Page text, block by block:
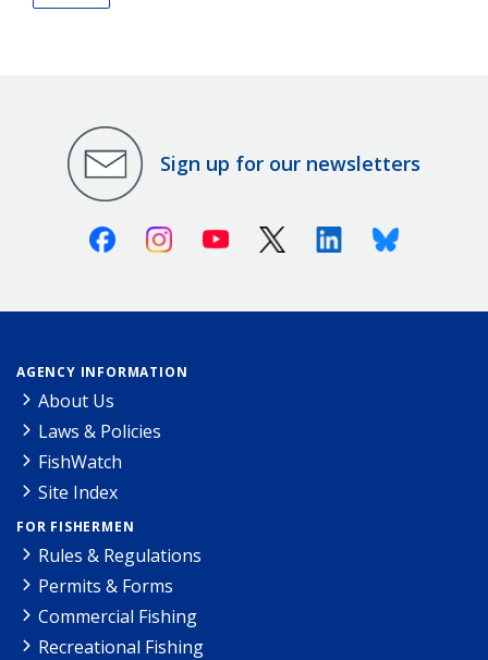
Sign up for our newsletters
FacebookInstagramYoutube X (Twitter)LinkedinBluesky
AGENCY INFORMATION
About Us
Laws & Policies
FishWatch
Site Index
FOR FISHERMEN
Rules & Regulations
Permits & Forms
Commercial Fishing
Recreational Fishing